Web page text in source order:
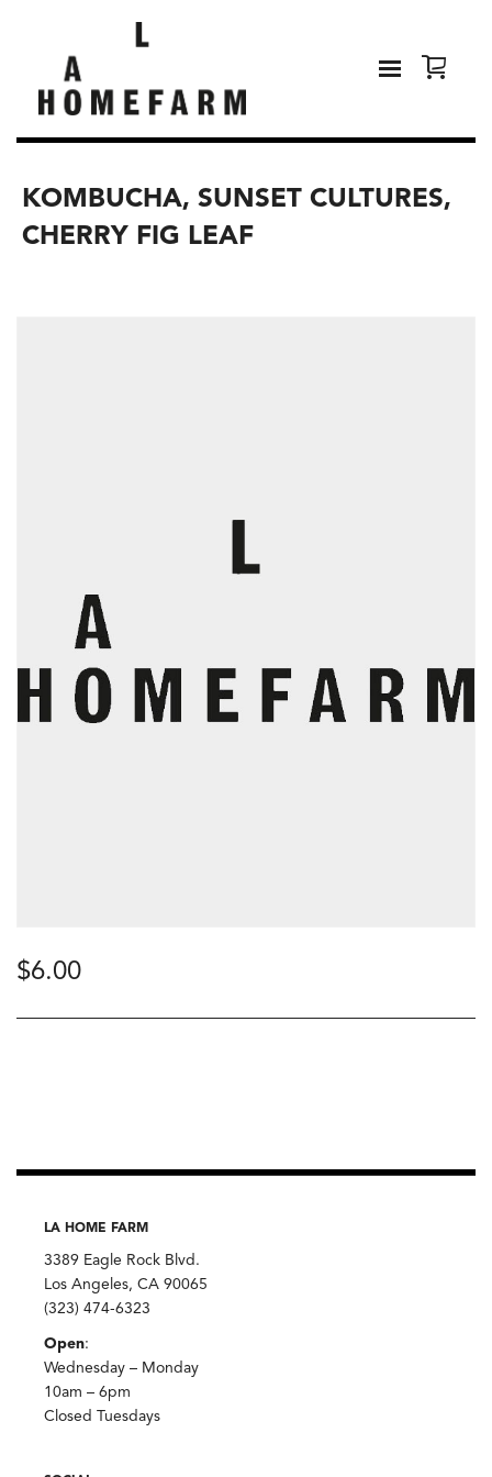
KOMBUCHA, SUNSET CULTURES,
CHERRY FIG LEAF
$6.00
LA HOME FARM
3389 Eagle Rock Blvd.
Los Angeles, CA 90065
(323) 474-6323
Open:
Wednesday – Monday
10am – 6pm
Closed Tuesdays